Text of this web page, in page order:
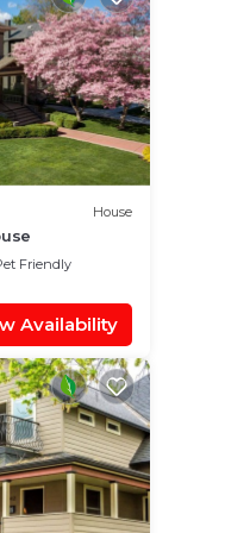
House
Friendly
Availability